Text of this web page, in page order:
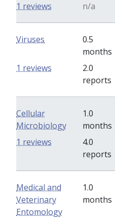
n/a
1 reviews
Viruses
0.5
months
2.0
reports
1 reviews
Cellular
Microbiology
1.0
months
4.0
reports
1 reviews
Medical and
Veterinary
Entomology
1.0
months